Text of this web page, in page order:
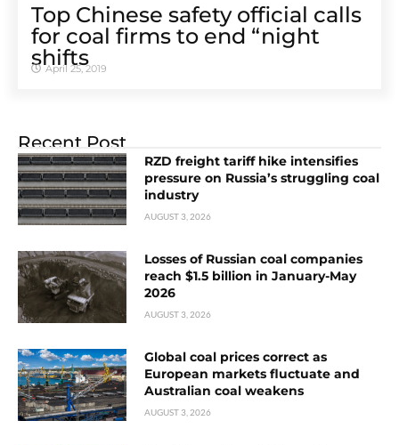
Top Chinese safety official calls
for coal firms to end “night
shifts
April 25, 2019
Recent Post
RZD freight tariff hike intensifies
pressure on Russia’s struggling coal
industry
AUGUST 3, 2026
Losses of Russian coal companies
reach $1.5 billion in January-May
2026
AUGUST 3, 2026
Global coal prices correct as
European markets fluctuate and
Australian coal weakens
AUGUST 3, 2026